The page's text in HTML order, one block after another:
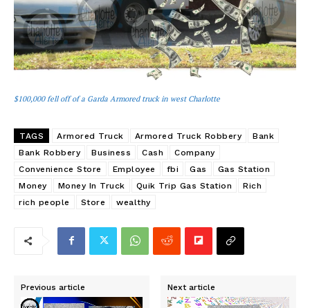
$100,000 fell off of a Garda Armored truck in west Charlotte
TAGS Armored Truck Armored Truck Robbery
Bank
Bank Robbery
Business Cash
Company
Convenience Store
Employee fbi Gas
Gas Station
Money
Money In Truck Quik Trip Gas Station
Rich
rich people
Store wealthy
Previous article Next article